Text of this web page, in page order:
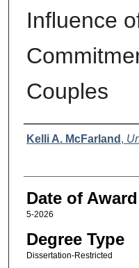
Influence
Couples
Author
Kelli A. McFarland ,
Date of Award
5-2026
Degree Type
Dissertation-Restricted